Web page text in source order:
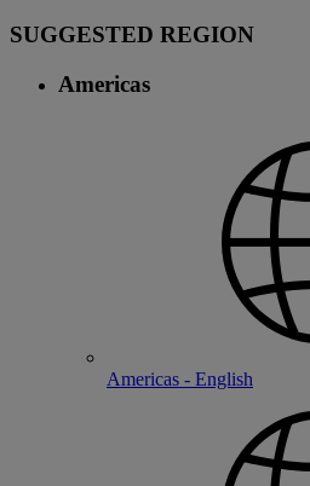
SUGGESTED REGION
Americas
Americas - English